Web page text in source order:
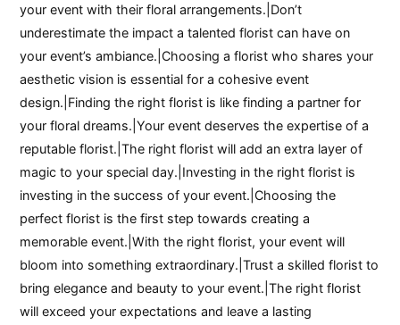
your event with their floral arrangements.|Don’t
underestimate the impact a talented florist can have on
your event’s ambiance.|Choosing a florist who shares your
aesthetic vision is essential for a cohesive event
design.|Finding the right florist is like finding a partner for
your floral dreams.|Your event deserves the expertise of a
reputable florist.|The right florist will add an extra layer of
magic to your special day.|Investing in the right florist is
investing in the success of your event.|Choosing the
perfect florist is the first step towards creating a
memorable event.|With the right florist, your event will
bloom into something extraordinary.|Trust a skilled florist to
bring elegance and beauty to your event.|The right florist
will exceed your expectations and leave a lasting